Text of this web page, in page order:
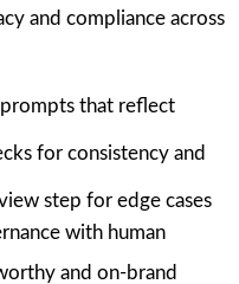
and compliance across
prompts that reflect
for consistency and
step for edge cases
with human
and on-brand